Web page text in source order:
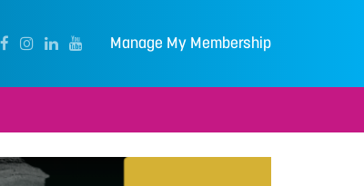
Manage My Membership